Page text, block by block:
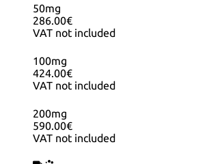
50mg
286.00€
VAT not included
100mg
424.00€
VAT not included
200mg
590.00€
VAT not included